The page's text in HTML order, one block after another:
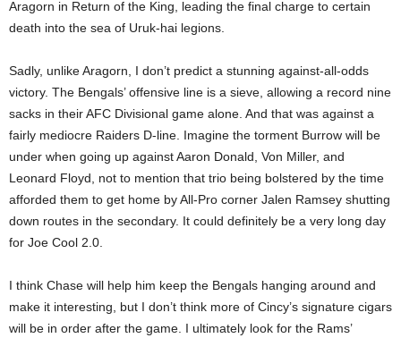
Aragorn in Return of the King, leading the final charge to certain
death into the sea of Uruk-hai legions.
Sadly, unlike Aragorn, I don’t predict a stunning against-all-odds
victory. The Bengals’ offensive line is a sieve, allowing a record nine
sacks in their AFC Divisional game alone. And that was against a
fairly mediocre Raiders D-line. Imagine the torment Burrow will be
under when going up against Aaron Donald, Von Miller, and
Leonard Floyd, not to mention that trio being bolstered by the time
afforded them to get home by All-Pro corner Jalen Ramsey shutting
down routes in the secondary. It could definitely be a very long day
for Joe Cool 2.0.
I think Chase will help him keep the Bengals hanging around and
make it interesting, but I don’t think more of Cincy’s signature cigars
will be in order after the game. I ultimately look for the Rams’